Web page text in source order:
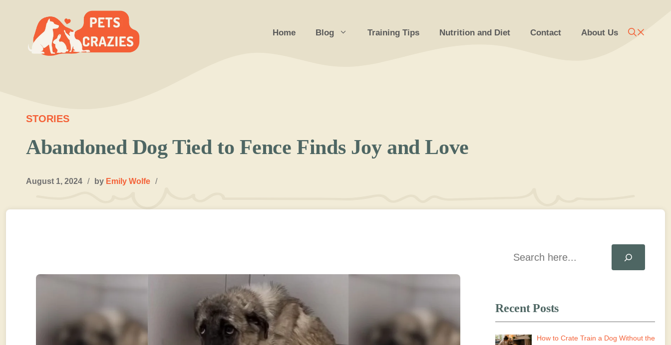
content
Home Blog Training Tips Nutrition and Diet Contact About Us
STORIES
Abandoned Dog Tied to Fence Finds Joy and Love
August 1, 2024 / by Emily Wolfe /
Search
Recent Posts
How to Crate Train a Dog Without the